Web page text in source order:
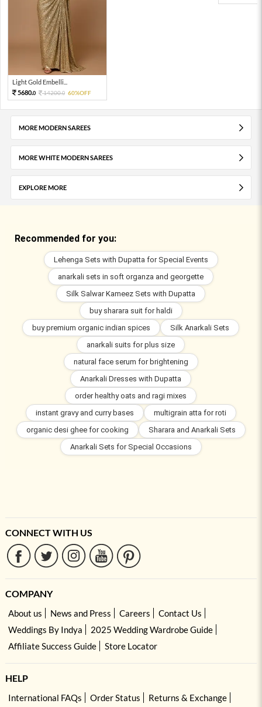
Light Gold Embelli...
5680.0 14200.0 60%OFF
MORE MODERN SAREES
MORE WHITE MODERN SAREES
EXPLORE MORE
Recommended for you:
Lehenga Sets with Dupatta for Special Events
anarkali sets in soft organza and georgette
Silk Salwar Kameez Sets with Dupatta
buy sharara suit for haldi
buy premium organic indian spices
Silk Anarkali Sets
anarkali suits for plus size
natural face serum for brightening
Anarkali Dresses with Dupatta
order healthy oats and ragi mixes
instant gravy and curry bases
multigrain atta for roti
organic desi ghee for cooking
Sharara and Anarkali Sets
Anarkali Sets for Special Occasions
CONNECT WITH US
COMPANY
About us News and Press Careers
Contact Us
Weddings By Indya
2025 Wedding Wardrobe Guide
Affiliate Success Guide
Store Locator
HELP
International FAQs Order Status
Returns & Exchange